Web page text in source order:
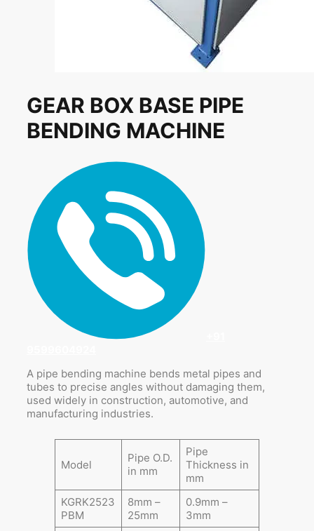
GEAR BOX BASE PIPE
BENDING MACHINE
A pipe bending machine bends metal pipes and
tubes to precise angles without damaging them,
used widely in construction, automotive, and
manufacturing industries.
Model
Pipe O.D.
in mm
Pipe
Thickness in
mm
KGRK2523
PBM
8mm –
25mm
0.9mm –
3mm